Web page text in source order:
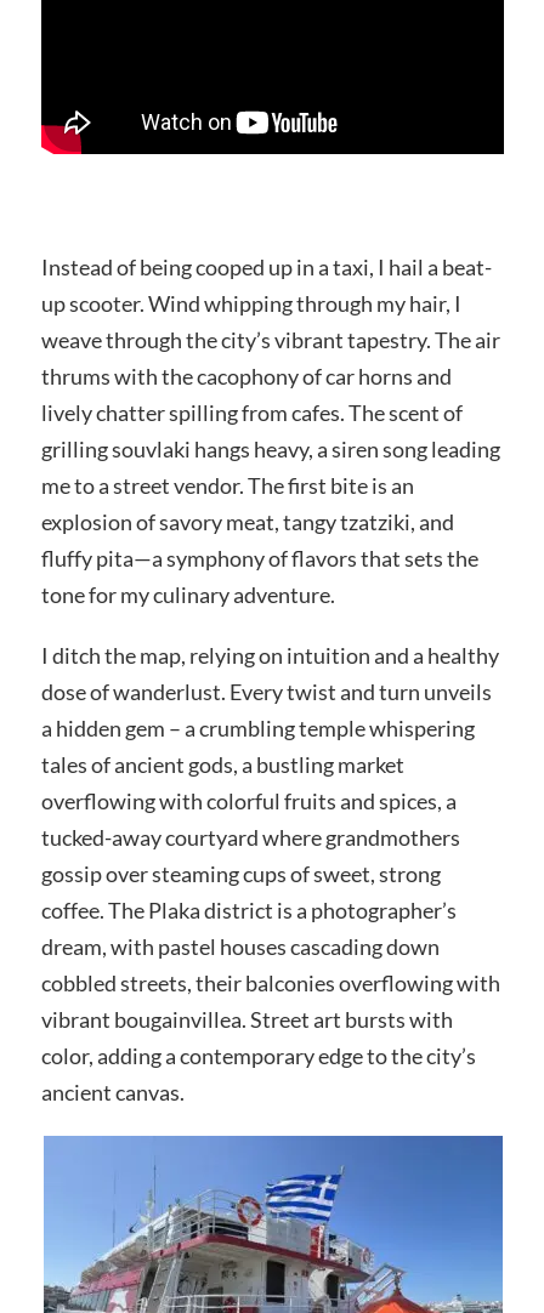
Instead of being cooped up in a taxi, I hail a beat-
up scooter. Wind whipping through my hair, I
weave through the city’s vibrant tapestry. The air
thrums with the cacophony of car horns and
lively chatter spilling from cafes. The scent of
grilling souvlaki hangs heavy, a siren song leading
me to a street vendor. The first bite is an
explosion of savory meat, tangy tzatziki, and
fluffy pita—a symphony of flavors that sets the
tone for my culinary adventure.
I ditch the map, relying on intuition and a healthy
dose of wanderlust. Every twist and turn unveils
a hidden gem – a crumbling temple whispering
tales of ancient gods, a bustling market
overflowing with colorful fruits and spices, a
tucked-away courtyard where grandmothers
gossip over steaming cups of sweet, strong
coffee. The Plaka district is a photographer’s
dream, with pastel houses cascading down
cobbled streets, their balconies overflowing with
vibrant bougainvillea. Street art bursts with
color, adding a contemporary edge to the city’s
ancient canvas.